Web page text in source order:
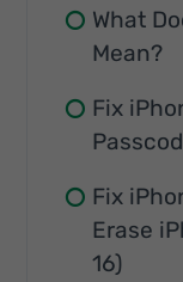
What
Mean?
Fix
Fix
Erase
16)